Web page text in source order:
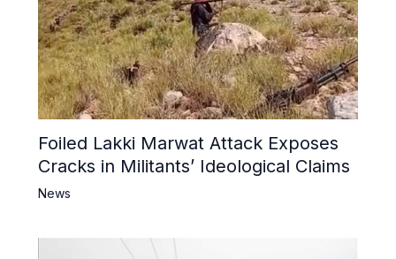
Foiled Lakki Marwat Attack Exposes
Cracks in Militants’ Ideological Claims
News